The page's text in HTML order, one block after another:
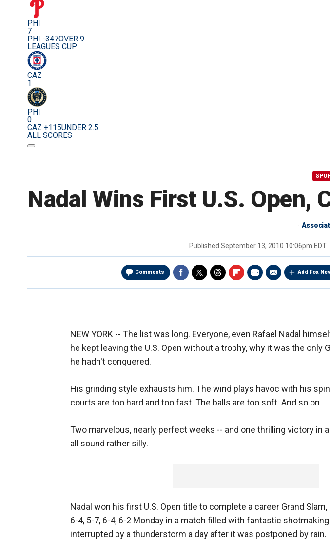
PHI
7
PHI -347OVER 9
LEAGUES CUP
CAZ
1
PHI
0
CAZ +115UNDER 2.5
ALL SCORES
Nadal Wins First U.S. Open,
Published September 13, 2010 10:06pm EDT
Comments Add Fox
NEW YORK -- The list was long. Everyone, even Rafael Nadal
he kept leaving the U.S. Open without a trophy, why it was the only
he hadn't conquered.
His grinding style exhausts him. The wind plays havoc with his
courts are too hard and too fast. The balls are too soft. And so on.
Two marvelous, nearly perfect weeks -- and one thrilling victory in
all sound rather silly.
Nadal won his first U.S. Open title to complete a career Grand
6-4, 5-7, 6-4, 6-2 Monday in a match filled with fantastic
interrupted by a thunderstorm a day after it was postponed by rain.